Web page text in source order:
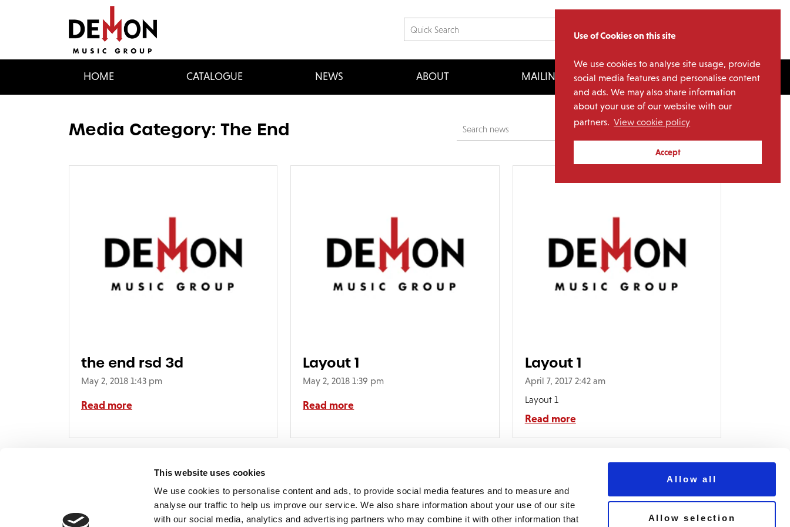
Use of Cookies on this site
We use cookies to analyse site usage, provide
social media features and personalise content
and ads. We may also share information
about your use of our website with our
partners. View cookie policy
Accept
This website uses cookies
We use cookies to personalise content and ads, to provide social media features and to measure and
analyse our traffic to help us improve our service. We also share information about your use of our site
with our social media, analytics and advertising partners who may combine it with other information that
Allow all
Allow selection
HOME CATALOGUE NEWS ABOUT MAILING LIST LICENSING
Media Category: The End Archives
the end rsd 3d
May 2, 2018 1:43 pm
Read more
Layout 1
May 2, 2018 1:39 pm
Read more
Layout 1
April 7, 2017 2:42 am
Layout 1
Read more
Home Contact Demon Music Group +44 (0) 20 8433 2000